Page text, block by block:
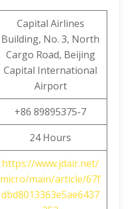
Capital Airlines
Building, No. 3, North
Cargo Road, Beijing
Capital International
Airport
+86 89895375-7
24 Hours
https://www.jdair.net/
micro/main/article/67f
dbd8013363e5ae6437